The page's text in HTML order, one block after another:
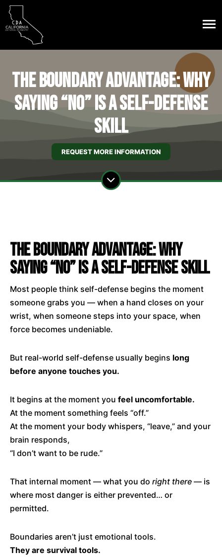
The Boundary Advantage: Why
Saying “No” Is a Self-Defense
Skill
REQUEST MORE INFORMATION
The Boundary Advantage: Why
Saying “No” Is a Self-Defense Skill
Most people think self-defense begins the moment
someone grabs you — when a hand closes on your
wrist, when someone steps into your space, when
force becomes undeniable.
But real-world self-defense usually begins long
before anyone touches you.
It begins at the moment you feel uncomfortable.
At the moment something feels “off.”
At the moment your body whispers, “leave,” and your
brain responds,
“I don’t want to be rude.”
That internal moment — what you do right there — is
where most danger is either prevented… or
permitted.
Boundaries aren’t just emotional tools.
They are survival tools.